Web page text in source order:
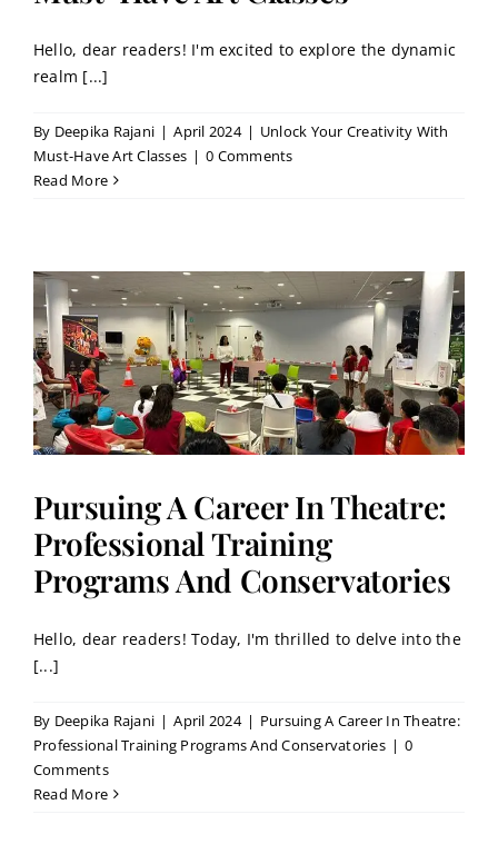
Hello, dear readers! I'm excited to explore the dynamic
realm [...]
By Deepika Rajani | April 2024 | Unlock Your Creativity With
Must-Have Art Classes | 0 Comments
Read More
Pursuing A Career In Theatre:
Professional Training
Programs And Conservatories
Hello, dear readers! Today, I'm thrilled to delve into the
[...]
By Deepika Rajani | April 2024 | Pursuing A Career In Theatre:
Professional Training Programs And Conservatories | 0
Comments
Read More